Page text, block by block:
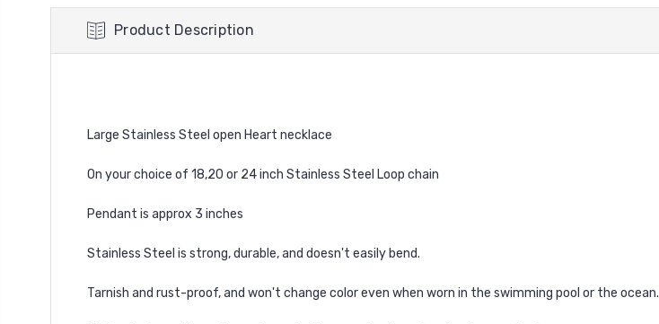
Product Description
Large Stainless Steel open Heart necklace
On your choice of 18,20 or 24 inch Stainless Steel Loop chain
Pendant is approx 3 inches
Stainless Steel is strong, durable, and doesn't easily bend.
Tarnish and rust-proof, and won't change color even when worn in the swimming pool or the ocean.